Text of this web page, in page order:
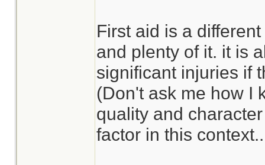
First aid is a
and plenty of it. it is
significant injuries if
(Don't ask me how I
quality and
factor in this context..